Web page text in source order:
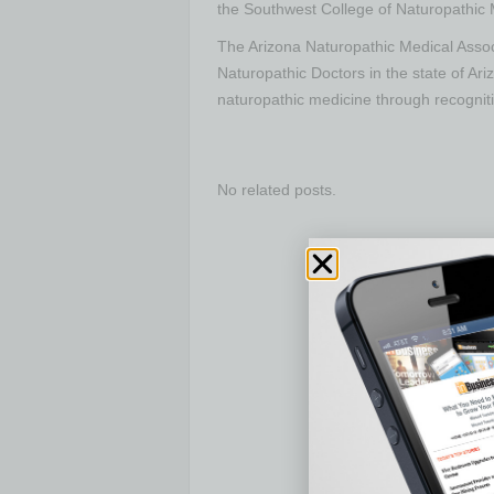
the Southwest College of Naturopathic
The Arizona Naturopathic Medical
Naturopathic Doctors in the state of
naturopathic medicine through
No related posts.